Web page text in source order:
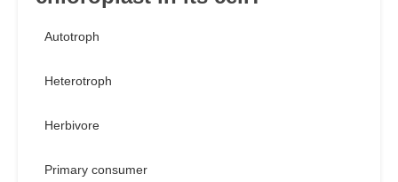
Autotroph
Heterotroph
Herbivore
Primary consumer